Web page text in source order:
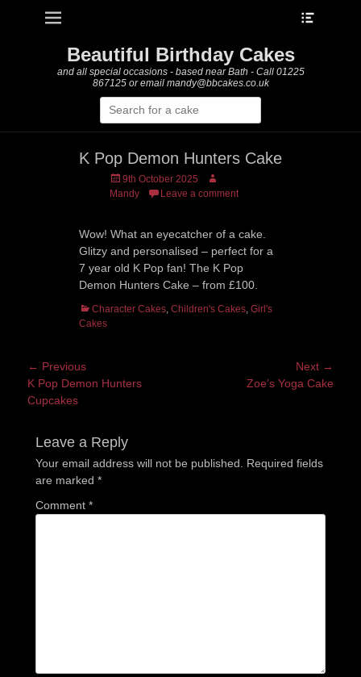
Primary Menu
Beautiful Birthday Cakes
and all special occasions - based near Bath - Call 01225
867125 or email mandy@bbcakes.co.uk
Search
for:
K Pop Demon Hunters Cake
Posted
on
9th October 2025
Author
Mandy
Leave a comment
Wow! What an eyecatcher of a cake.
Glitzy and personalised – perfect for a
7 year old K Pop fan! The K Pop
Demon Hunters Cake – from £100.
Categories
Character Cakes, Children's Cakes, Girl's
Cakes
Post
navigation
← Previous
Previous
post:
K Pop Demon Hunters
Cupcakes
Next →
Zoe’s Yoga Cake
Leave a Reply
Your email address will not be published.
Required fields
are marked *
Comment *